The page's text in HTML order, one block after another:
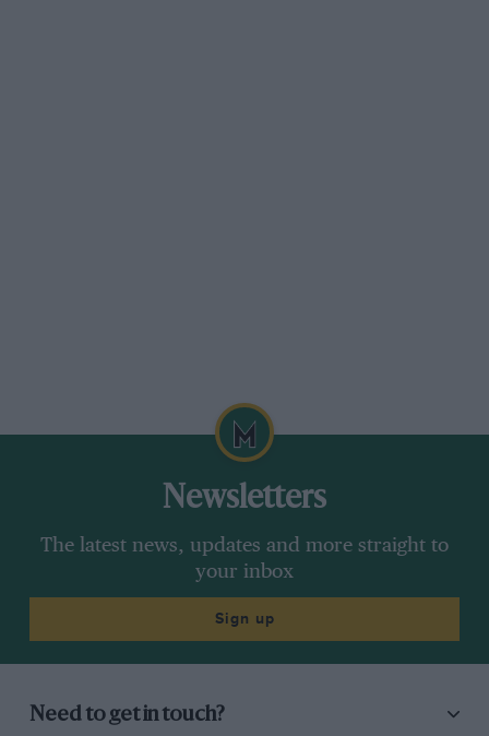
Newsletters
The latest news, updates and more straight to
your inbox
Sign up
Need to get in touch?